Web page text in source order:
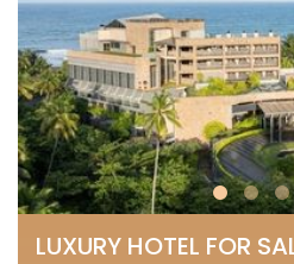
LUXURY HOTEL FOR